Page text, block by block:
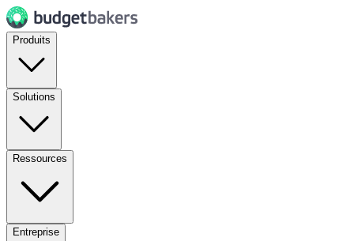
Produits
Solutions
Ressources
Entreprise